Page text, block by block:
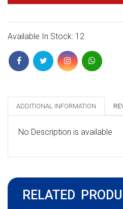
Available In Stock: 12
ADDITIONAL INFORMATION
No Description is available
RELATED